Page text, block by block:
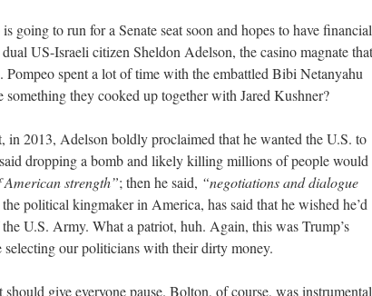
going to run for a Senate seat soon and hopes to have financial
US-Israeli citizen Sheldon Adelson, the casino magnate that
Pompeo spent a lot of time with the embattled Bibi Netanyahu
they cooked up together with Jared Kushner?
in 2013, Adelson boldly proclaimed that he wanted the U.S. to
dropping a bomb and likely killing millions of people would
American strength”; then he said, “negotiations and dialogue
political kingmaker in America, has said that he wished he’d
U.S. Army. What a patriot, huh. Again, this was Trump’s
selecting our politicians with their dirty money.
give everyone pause. Bolton, of course, was instrumental